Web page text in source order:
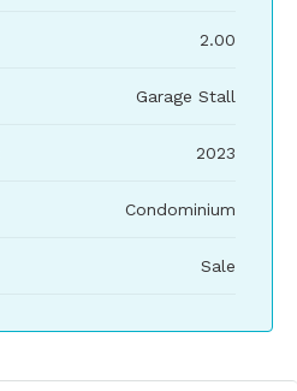
2.00
Garage Stall
2023
Condominium
Sale